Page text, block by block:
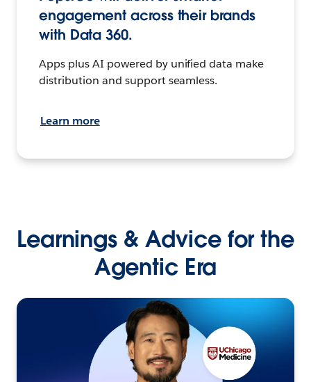
engagement across their brands
with Data 360.
Apps plus AI powered by unified data make
distribution and support seamless.
Learn more
Learnings & Advice for the
Agentic Era